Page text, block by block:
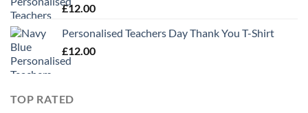
£12.00
Personalised Teachers Day Thank You T-Shirt
£12.00
TOP RATED